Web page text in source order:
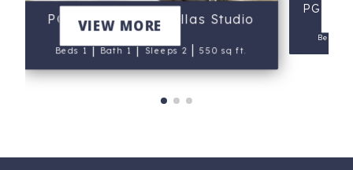
PGA Village Golf Villas Studio
Beds 1|Bath 1|Sleeps 2 |550 sq ft.
VIEW MORE
PGA
Beds 2